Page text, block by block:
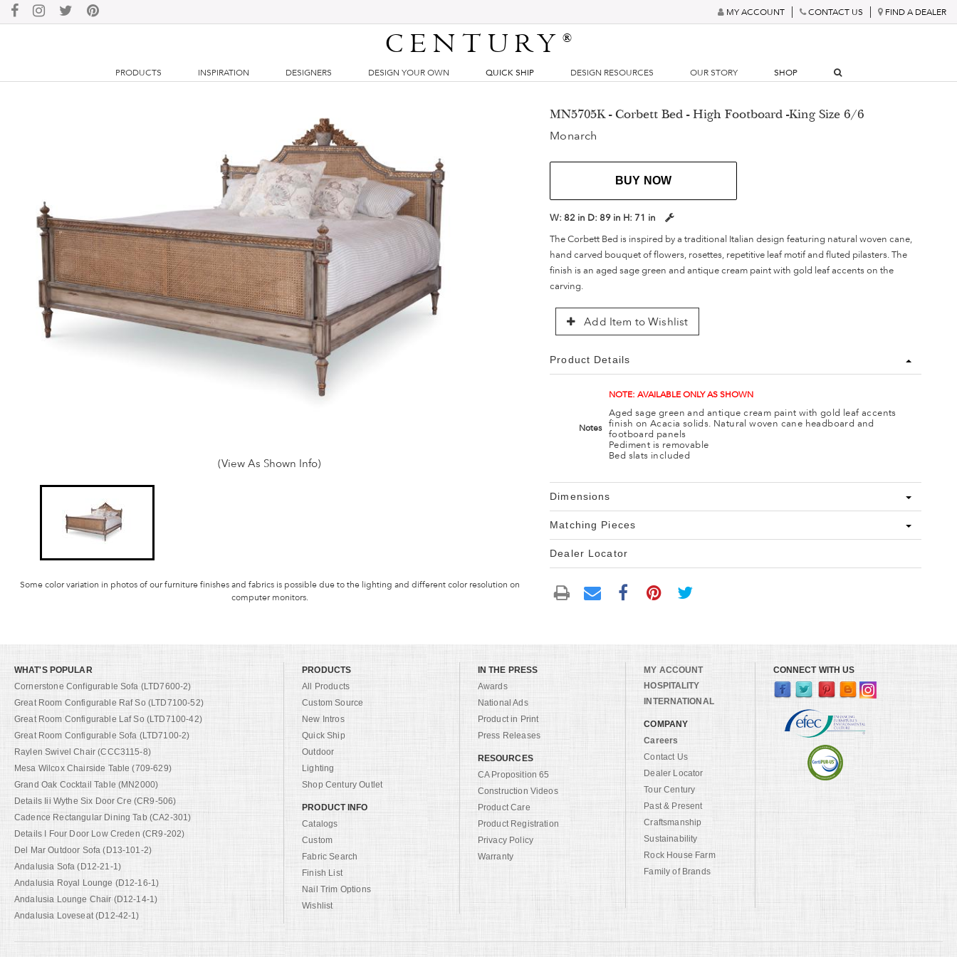
MY ACCOUNT CONTACT US FIND A DEALER
CENTURY®
PRODUCTS INSPIRATION DESIGNERS DESIGN YOUR OWN QUICK SHIP DESIGN RESOURCES OUR STORY SHOP
(View As Shown Info)
Some color variation in photos of our furniture finishes and fabrics is possible due to the lighting and different color resolution on
computer monitors.
MN5705K - Corbett Bed - High Footboard -King Size 6/6
Monarch
BUY NOW
W:82 in D:89 in H: 71 in
The Corbett Bed is inspired by a traditional Italian design featuring natural woven cane,
hand carved bouquet of flowers, rosettes, repetitive leaf motif and fluted pilasters. The
finish is an aged sage green and antique cream paint with gold leaf accents on the
carving.
Add Item to Wishlist
Product Details
Notes
NOTE: AVAILABLE ONLY AS SHOWN
Aged sage green and antique cream paint with gold leaf accents
finish on Acacia solids. Natural woven cane headboard and
footboard panels
Pediment is removable
Bed slats included
Dimensions
Matching Pieces
Dealer Locator
WHAT'S POPULAR
Cornerstone Configurable Sofa (LTD7600-2)
Great Room Configurable Raf So (LTD7100-52)
Great Room Configurable Laf So (LTD7100-42)
Great Room Configurable Sofa (LTD7100-2)
Raylen Swivel Chair (CCC3115-8)
Mesa Wilcox Chairside Table (709-629)
Grand Oak Cocktail Table (MN2000)
Details Iii Wythe Six Door Cre (CR9-506)
Cadence Rectangular Dining Tab (CA2-301)
Details I Four Door Low Creden (CR9-202)
Del Mar Outdoor Sofa (D13-101-2)
Andalusia Sofa (D12-21-1)
Andalusia Royal Lounge (D12-16-1)
Andalusia Lounge Chair (D12-14-1)
Andalusia Loveseat (D12-42-1)
PRODUCTS
All Products
Custom Source
New Intros
Quick Ship
Outdoor
Lighting
Shop Century Outlet
PRODUCT INFO
Catalogs
Custom
Fabric Search
Finish List
Nail Trim Options
Wishlist
IN THE PRESS
Awards
National Ads
Product in Print
Press Releases
RESOURCES
CA Proposition 65
Construction Videos
Product Care
Product Registration
Privacy Policy
Warranty
MY ACCOUNT
HOSPITALITY
INTERNATIONAL
COMPANY
Careers
Contact Us
Dealer Locator
Tour Century
Past & Present
Craftsmanship
Sustainability
Rock House Farm
Family of Brands
CONNECT WITH US